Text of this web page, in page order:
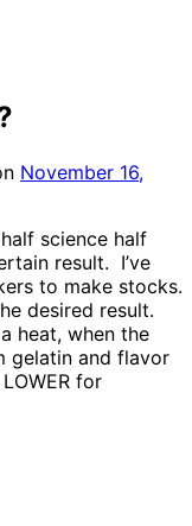
November 16,
science half
result. I’ve
to make stocks.
desired result.
heat, when the
gelatin and flavor
for